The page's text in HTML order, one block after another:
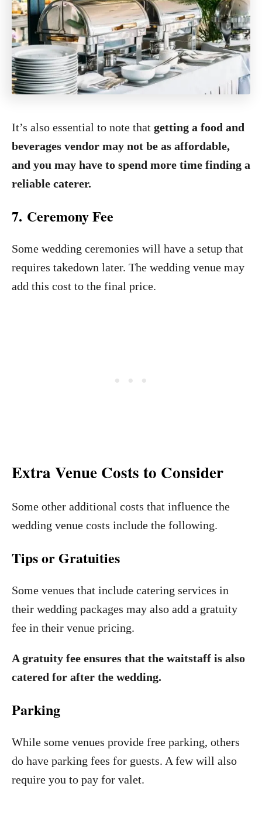
It’s also essential to note that getting a food and
beverages vendor may not be as affordable,
and you may have to spend more time finding a
reliable caterer.
7. Ceremony Fee
Some wedding ceremonies will have a setup that
requires takedown later. The wedding venue may
add this cost to the final price.
Extra Venue Costs to Consider
Some other additional costs that influence the
wedding venue costs include the following.
Tips or Gratuities
Some venues that include catering services in
their wedding packages may also add a gratuity
fee in their venue pricing.
A gratuity fee ensures that the waitstaff is also
catered for after the wedding.
Parking
While some venues provide free parking, others
do have parking fees for guests. A few will also
require you to pay for valet.